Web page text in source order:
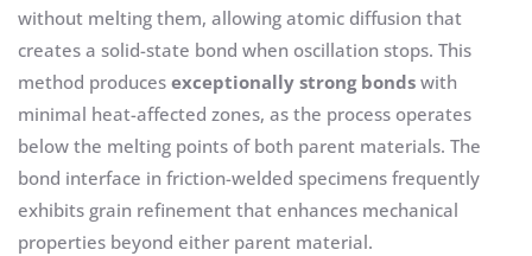
without melting them, allowing atomic diffusion that
creates a solid-state bond when oscillation stops. This
method produces exceptionally strong bonds with
minimal heat-affected zones, as the process operates
below the melting points of both parent materials. The
bond interface in friction-welded specimens frequently
exhibits grain refinement that enhances mechanical
properties beyond either parent material.